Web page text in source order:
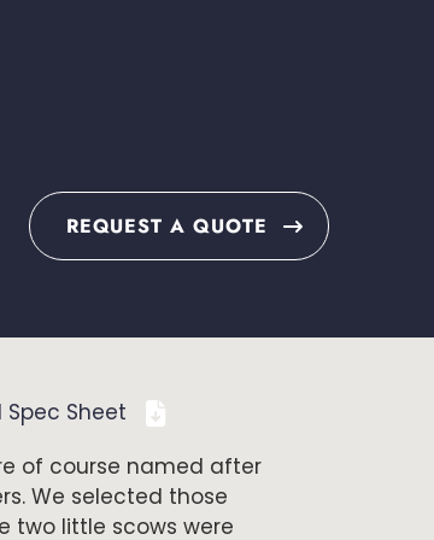
search REQUEST A QUOTE
Sheet
of course named after
We selected those
two little scows were